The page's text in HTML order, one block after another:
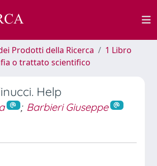
Prodotti della Ricerca
1 Libro
o trattato scientifico
Help
; Barbieri Giuseppe